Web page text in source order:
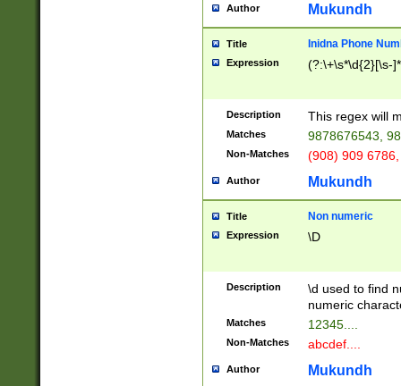
Author Mukundh
Title Inidna Phone
Expression (?:\+\s*\d{2}[\s-
Description This regex will
Matches 9878676543,
Non-Matches (908) 909
Author Mukundh
Title Non numeric
Expression \D
Description
\d used to find
numeric
Matches 12345....
Non-Matches abcdef....
Author Mukundh